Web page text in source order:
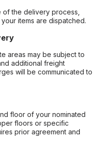
of the delivery process,
items are dispatched.
areas may be subject to
additional freight
will be communicated to
floor of your nominated
floors or specific
prior agreement and